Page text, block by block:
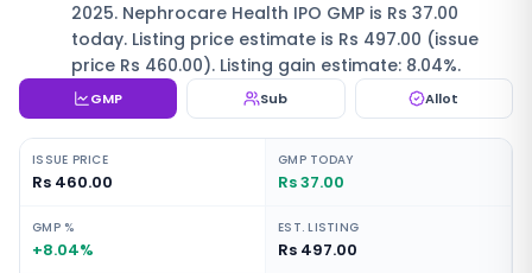
2025. Nephrocare Health IPO GMP is Rs 37.00
today. Listing price estimate is Rs 497.00 (issue
price Rs 460.00). Listing gain estimate: 8.04%.
GMP Sub Allot
ISSUE PRICE
Rs 460.00
GMP TODAY
Rs 37.00
GMP %
+8.04%
EST. LISTING
Rs 497.00